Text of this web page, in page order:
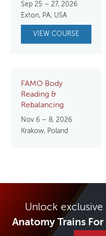
was:
$650.00.
Sep 25 – 27, 2026
Exton, PA, USA
VIEW COURSE
FAMO Body
Reading &
Rebalancing
Nov 6 – 8, 2026
Krakow, Poland
Unlock
Anatomy Trains